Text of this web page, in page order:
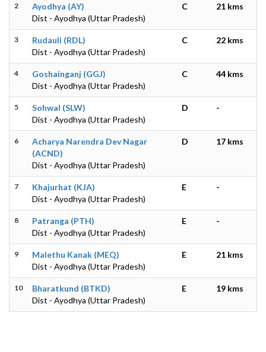
2
Ayodhya (AY)
Dist - Ayodhya (Uttar Pradesh)
C 21 kms
3
Rudauli (RDL)
Dist - Ayodhya (Uttar Pradesh)
C 22 kms
4
Goshainganj (GGJ)
Dist - Ayodhya (Uttar Pradesh)
C 44 kms
5
Sohwal (SLW)
Dist - Ayodhya (Uttar Pradesh)
D -
6
Acharya Narendra Dev Nagar
(ACND)
Dist - Ayodhya (Uttar Pradesh)
D 17 kms
7
Khajurhat (KJA)
Dist - Ayodhya (Uttar Pradesh)
E -
8
Patranga (PTH)
Dist - Ayodhya (Uttar Pradesh)
E -
9
Malethu Kanak (MEQ)
Dist - Ayodhya (Uttar Pradesh)
E 21 kms
10
Bharatkund (BTKD)
Dist - Ayodhya (Uttar Pradesh)
E 19 kms